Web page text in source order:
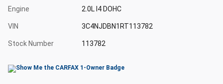
Engine 2.0L I4 DOHC
VIN 3C4NJDBN1RT113782
Stock Number 113782